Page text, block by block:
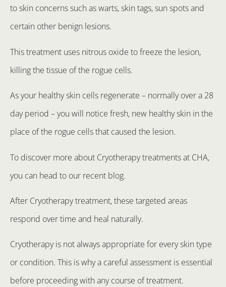
to skin concerns such as warts, skin tags, sun spots and
certain other benign lesions.
This treatment uses nitrous oxide to freeze the lesion,
killing the tissue of the rogue cells.
As your healthy skin cells regenerate – normally over a 28
day period – you will notice fresh, new healthy skin in the
place of the rogue cells that caused the lesion.
To discover more about Cryotherapy treatments at CHA,
you can head to our recent blog.
After Cryotherapy treatment, these targeted areas
respond over time and heal naturally.
Cryotherapy is not always appropriate for every skin type
or condition. This is why a careful assessment is essential
before proceeding with any course of treatment.